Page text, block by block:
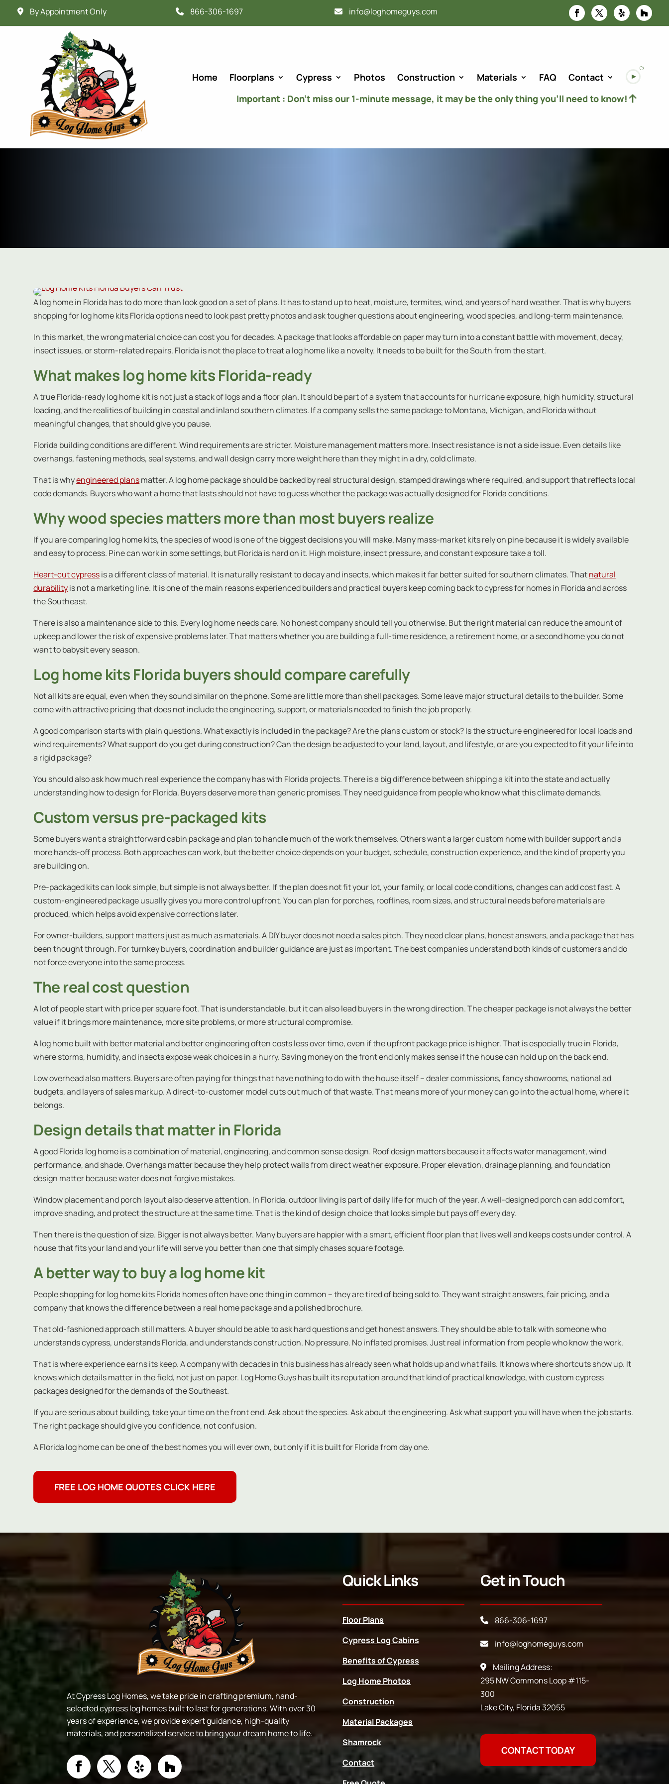
By Appointment Only 866-306-1697 info@loghomeguys.com
Home Floorplans Cypress Photos Construction Materials FAQ
Contact
Important : Don’t miss our 1-minute message, it may be the only thing you’ll need to know!
A log home in Florida has to do more than look good on a set of plans. It has to stand up to heat, moisture, termites, wind, and years of hard weather. That is why buyers
shopping for log home kits Florida options need to look past pretty photos and ask tougher questions about engineering, wood species, and long-term maintenance.
In this market, the wrong material choice can cost you for decades. A package that looks affordable on paper may turn into a constant battle with movement, decay,
insect issues, or storm-related repairs. Florida is not the place to treat a log home like a novelty. It needs to be built for the South from the start.
What makes log home kits Florida-ready
A true Florida-ready log home kit is not just a stack of logs and a floor plan. It should be part of a system that accounts for hurricane exposure, high humidity, structural
loading, and the realities of building in coastal and inland southern climates. If a company sells the same package to Montana, Michigan, and Florida without
meaningful changes, that should give you pause.
Florida building conditions are different. Wind requirements are stricter. Moisture management matters more. Insect resistance is not a side issue. Even details like
overhangs, fastening methods, seal systems, and wall design carry more weight here than they might in a dry, cold climate.
That is whyengineered plansmatter. A log home package should be backed by real structural design, stamped drawings where required, and support that reflects local
code demands. Buyers who want a home that lasts should not have to guess whether the package was actually designed for Florida conditions.
Why wood species matters more than most buyers realize
If you are comparing log home kits, the species of wood is one of the biggest decisions you will make. Many mass-market kits rely on pine because it is widely available
and easy to process. Pine can work in some settings, but Florida is hard on it. High moisture, insect pressure, and constant exposure take a toll.
Heart-cut cypressis a different class of material. It is naturally resistant to decay and insects, which makes it far better suited for southern climates. Thatnatural
durabilityis not a marketing line. It is one of the main reasons experienced builders and practical buyers keep coming back to cypress for homes in Florida and across
the Southeast.
There is also a maintenance side to this. Every log home needs care. No honest company should tell you otherwise. But the right material can reduce the amount of
upkeep and lower the risk of expensive problems later. That matters whether you are building a full-time residence, a retirement home, or a second home you do not
want to babysit every season.
Log home kits Florida buyers should compare carefully
Not all kits are equal, even when they sound similar on the phone. Some are little more than shell packages. Some leave major structural details to the builder. Some
come with attractive pricing that does not include the engineering, support, or materials needed to finish the job properly.
A good comparison starts with plain questions. What exactly is included in the package? Are the plans custom or stock? Is the structure engineered for local loads and
wind requirements? What support do you get during construction? Can the design be adjusted to your land, layout, and lifestyle, or are you expected to fit your life into
a rigid package?
You should also ask how much real experience the company has with Florida projects. There is a big difference between shipping a kit into the state and actually
understanding how to design for Florida. Buyers deserve more than generic promises. They need guidance from people who know what this climate demands.
Custom versus pre-packaged kits
Some buyers want a straightforward cabin package and plan to handle much of the work themselves. Others want a larger custom home with builder support and a
more hands-off process. Both approaches can work, but the better choice depends on your budget, schedule, construction experience, and the kind of property you
are building on.
Pre-packaged kits can look simple, but simple is not always better. If the plan does not fit your lot, your family, or local code conditions, changes can add cost fast. A
custom-engineered package usually gives you more control upfront. You can plan for porches, rooflines, room sizes, and structural needs before materials are
produced, which helps avoid expensive corrections later.
For owner-builders, support matters just as much as materials. A DIY buyer does not need a sales pitch. They need clear plans, honest answers, and a package that has
been thought through. For turnkey buyers, coordination and builder guidance are just as important. The best companies understand both kinds of customers and do
not force everyone into the same process.
The real cost question
A lot of people start with price per square foot. That is understandable, but it can also lead buyers in the wrong direction. The cheaper package is not always the better
value if it brings more maintenance, more site problems, or more structural compromise.
A log home built with better material and better engineering often costs less over time, even if the upfront package price is higher. That is especially true in Florida,
where storms, humidity, and insects expose weak choices in a hurry. Saving money on the front end only makes sense if the house can hold up on the back end.
Low overhead also matters. Buyers are often paying for things that have nothing to do with the house itself – dealer commissions, fancy showrooms, national ad
budgets, and layers of sales markup. A direct-to-customer model cuts out much of that waste. That means more of your money can go into the actual home, where it
belongs.
Design details that matter in Florida
A good Florida log home is a combination of material, engineering, and common sense design. Roof design matters because it affects water management, wind
performance, and shade. Overhangs matter because they help protect walls from direct weather exposure. Proper elevation, drainage planning, and foundation
design matter because water does not forgive mistakes.
Window placement and porch layout also deserve attention. In Florida, outdoor living is part of daily life for much of the year. A well-designed porch can add comfort,
improve shading, and protect the structure at the same time. That is the kind of design choice that looks simple but pays off every day.
Then there is the question of size. Bigger is not always better. Many buyers are happier with a smart, efficient floor plan that lives well and keeps costs under control. A
house that fits your land and your life will serve you better than one that simply chases square footage.
A better way to buy a log home kit
People shopping for log home kits Florida homes often have one thing in common – they are tired of being sold to. They want straight answers, fair pricing, and a
company that knows the difference between a real home package and a polished brochure.
That old-fashioned approach still matters. A buyer should be able to ask hard questions and get honest answers. They should be able to talk with someone who
understands cypress, understands Florida, and understands construction. No pressure. No inflated promises. Just real information from people who know the work.
That is where experience earns its keep. A company with decades in this business has already seen what holds up and what fails. It knows where shortcuts show up. It
knows which details matter in the field, not just on paper. Log Home Guys has built its reputation around that kind of practical knowledge, with custom cypress
packages designed for the demands of the Southeast.
If you are serious about building, take your time on the front end. Ask about the species. Ask about the engineering. Ask what support you will have when the job starts.
The right package should give you confidence, not confusion.
A Florida log home can be one of the best homes you will ever own, but only if it is built for Florida from day one.
FREE LOG HOME QUOTES CLICK HERE
At Cypress Log Homes, we take pride in crafting premium, hand-
selected cypress log homes built to last for generations. With over 30
years of experience, we provide expert guidance, high-quality
materials, and personalized service to bring your dream home to life.
Quick Links
Floor Plans
Cypress Log Cabins
Benefits of Cypress
Log Home Photos
Construction
Material Packages
Shamrock
Contact
Get in Touch
866-306-1697
info@loghomeguys.com
Mailing Address:
295 NW Commons Loop #115-
300
Lake City, Florida 32055
CONTACT TODAY